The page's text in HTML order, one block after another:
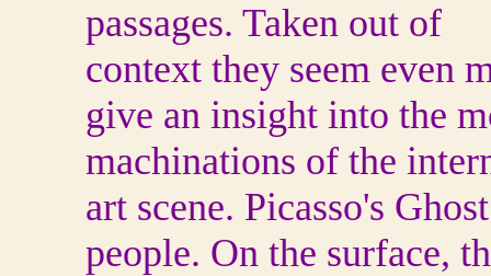
passages. Taken out of
context they seem even
give an insight into the
machinations of the
art scene. Picasso's Ghost
people. On the surface,